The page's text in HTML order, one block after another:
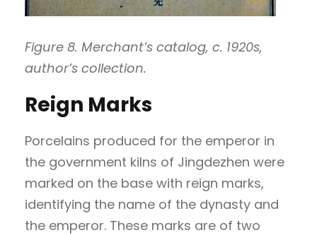
Figure 8. Merchant’s catalog, c. 1920s,
author’s collection.
Reign Marks
Porcelains produced for the emperor in
the government kilns of Jingdezhen were
marked on the base with reign marks,
identifying the name of the dynasty and
the emperor. These marks are of two